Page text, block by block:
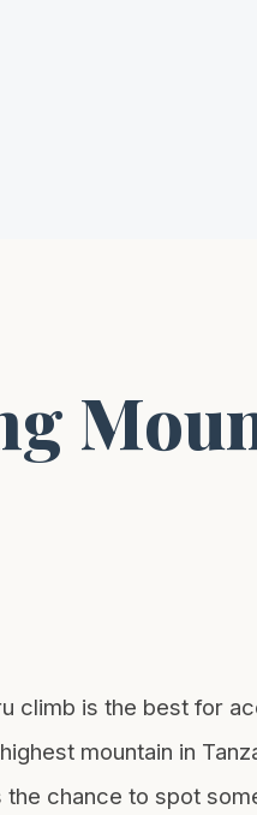
climb is the best for
mountain in
chance to spot